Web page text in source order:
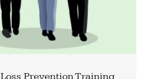
Prevention Training